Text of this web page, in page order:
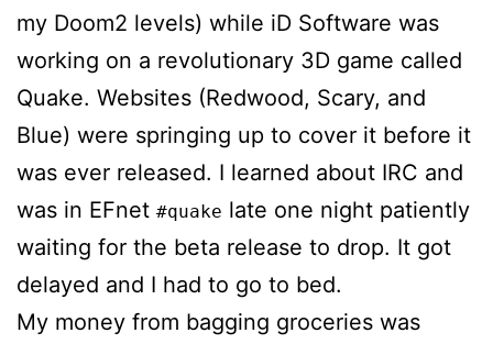
my Doom2 levels) while iD Software was
working on a revolutionary 3D game called
Quake. Websites (Redwood, Scary, and
Blue) were springing up to cover it before it
was ever released. I learned about IRC and
was in EFnet #quake late one night patiently
waiting for the beta release to drop. It got
delayed and I had to go to bed.
My money from bagging groceries was